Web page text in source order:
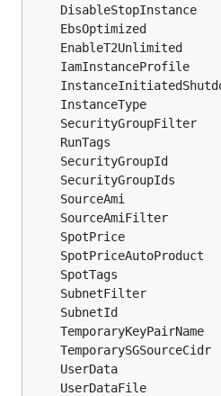
RunTags
SecurityGroupIds
SpotTags